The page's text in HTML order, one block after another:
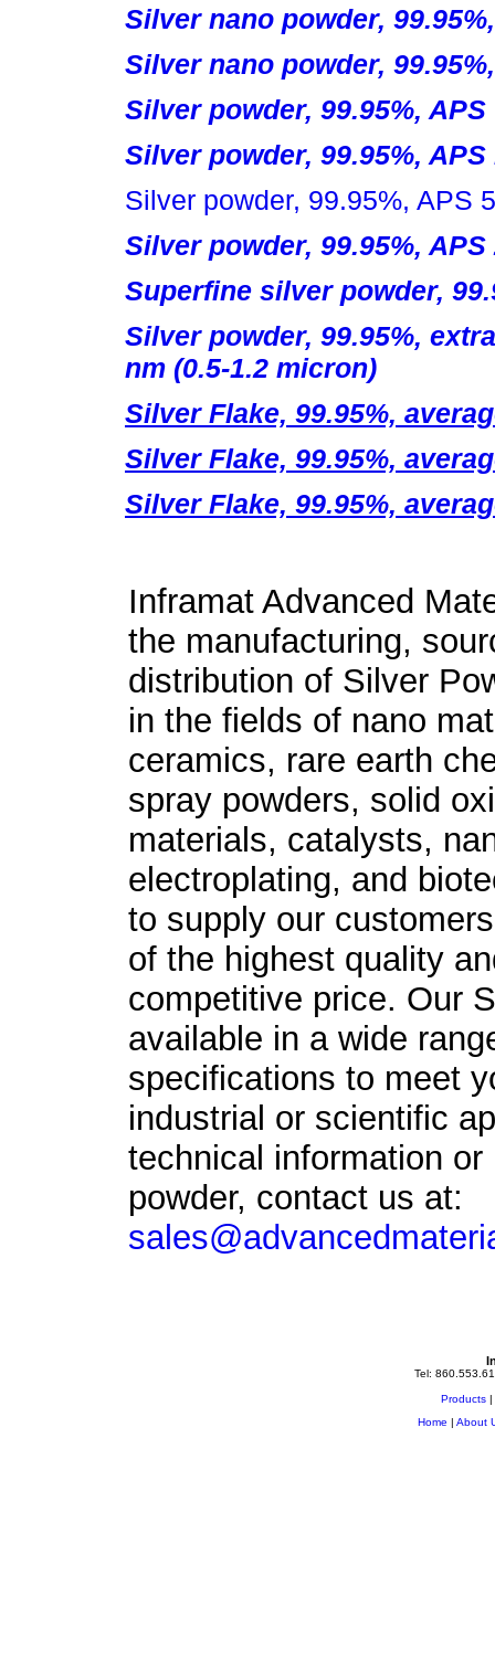
Silver nano powder,
Silver nano powder,
Silver powder, 99.95%,
Silver powder, 99.95%,
Silver powder, 99.95%, APS
Silver powder, 99.95%,
Superfine silver powder,
Silver powder, 99.95%,
nm (0.5-1.2 micron)
Silver Flake, 99.95%,
Silver Flake, 99.95%,
Silver Flake, 99.95%,
Inframat Advanced
the manufacturing,
distribution of Silver
in the fields of nano
ceramics, rare earth
spray powders, solid
materials, catalysts,
electroplating, and
to supply our
of the highest quality
competitive price. Our
available in a wide
specifications to meet
industrial or scientific
technical information
powder, contact us at:
Tel:
Products|
Home | About